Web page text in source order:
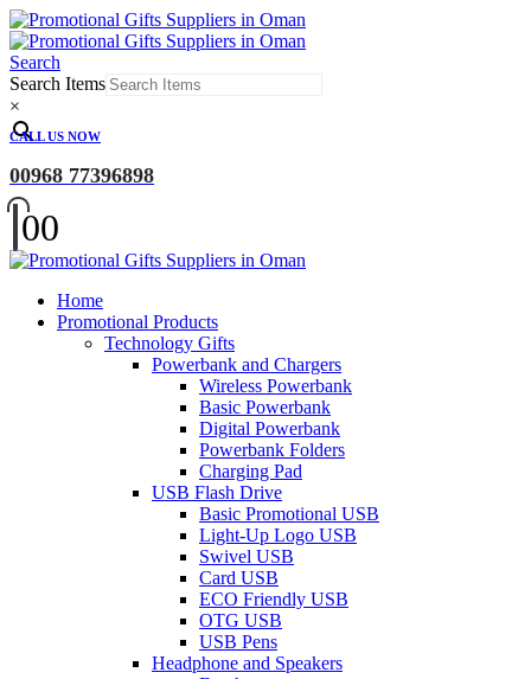
Search
Search Items
×
CALL US NOW
00968 77396898
00
Home
Promotional Products
Technology Gifts
Powerbank and Chargers
Wireless Powerbank
Basic Powerbank
Digital Powerbank
Powerbank Folders
Charging Pad
USB Flash Drive
Basic Promotional USB
Light-Up Logo USB
Swivel USB
Card USB
ECO Friendly USB
OTG USB
USB Pens
Headphone and Speakers